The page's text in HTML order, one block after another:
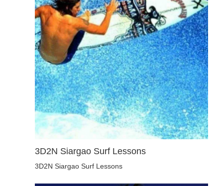
3D2N Siargao Surf Lessons
3D2N Siargao Surf Lessons